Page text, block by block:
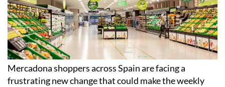
Mercadona shoppers across Spain are facing a
frustrating new change that could make the weekly